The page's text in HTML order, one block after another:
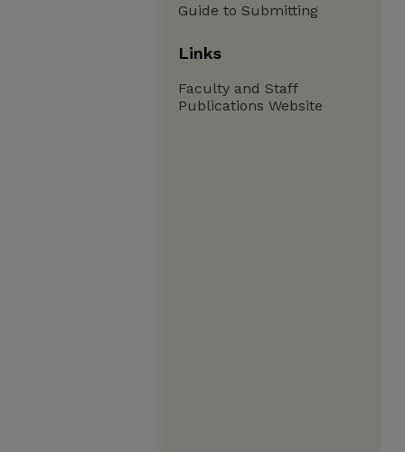
Guide to Submitting
Links
Faculty and Staff
Publications Website